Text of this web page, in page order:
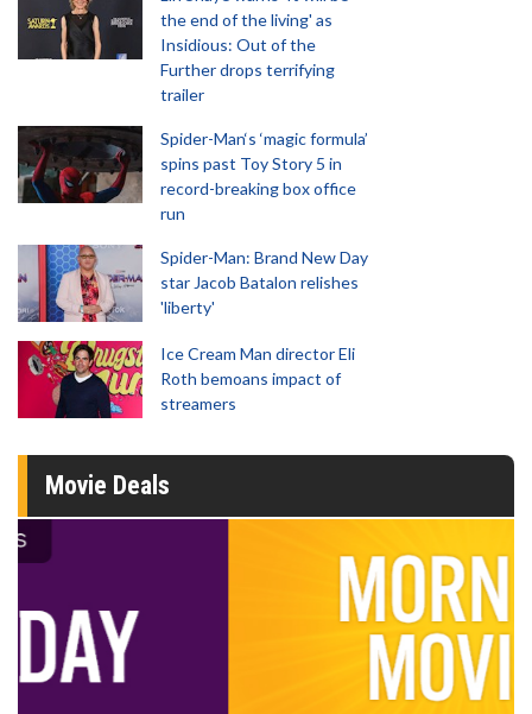
the end of the living' as
Insidious: Out of the
Further drops terrifying
trailer
Spider-Man‘s ‘magic formula’
spins past Toy Story 5 in
record-breaking box office
run
Spider-Man: Brand New Day
star Jacob Batalon relishes
'liberty'
Ice Cream Man director Eli
Roth bemoans impact of
streamers
Movie Deals